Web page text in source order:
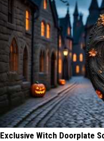
Exclusive Witch Doorplate